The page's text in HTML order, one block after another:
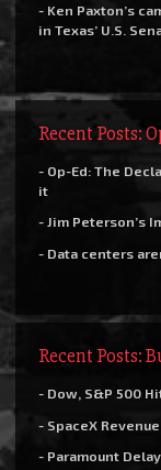
- Ken Paxton’s
in Texas’ U.S.
Recent Posts:
- Op-Ed: The
it
- Jim Peterson’s
- Data centers
Recent Posts:
- Dow, S&P 500
- SpaceX
- Paramount